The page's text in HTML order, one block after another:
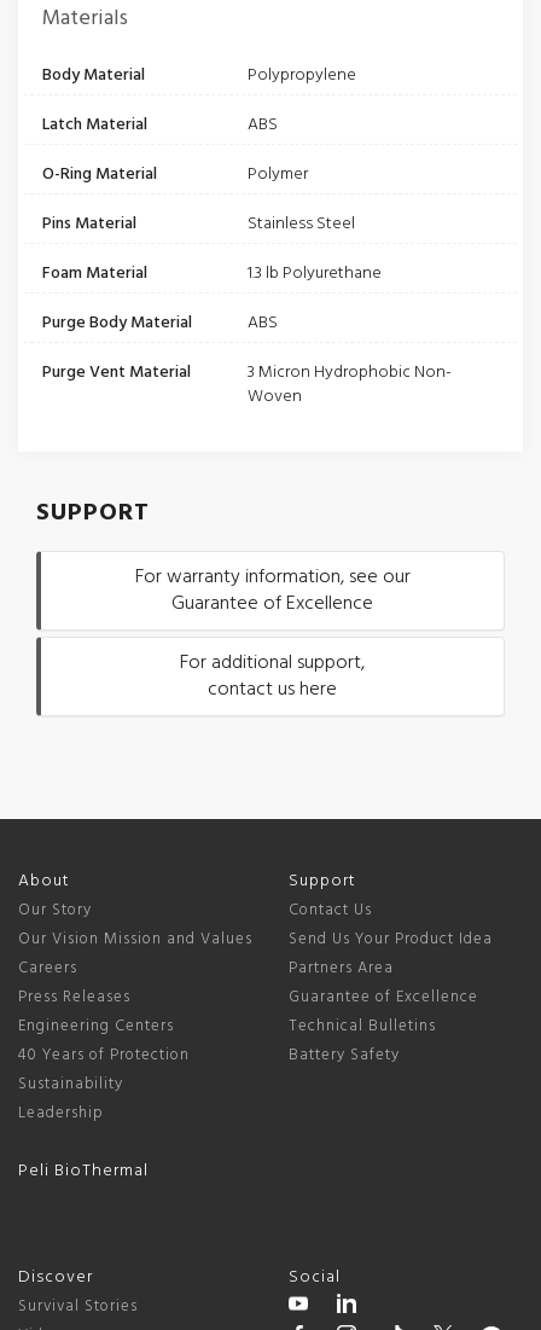
Materials
Body Material
Polypropylene
Latch Material
ABS
O-Ring Material
Polymer
Pins Material
Stainless Steel
Foam Material
1.3 lb Polyurethane
Purge Body Material
ABS
Purge Vent Material
3 Micron Hydrophobic Non-
Woven
SUPPORT
For warranty information, see our
Guarantee of Excellence
For additional support,
contact us here
About
Our Story
Our Vision Mission and Values
Careers
Press Releases
Engineering Centers
40 Years of Protection
Sustainability
Leadership
Peli BioThermal
Support
Contact Us
Send Us Your Product Idea
Partners Area
Guarantee of Excellence
Technical Bulletins
Battery Safety
Discover
Survival Stories
Social